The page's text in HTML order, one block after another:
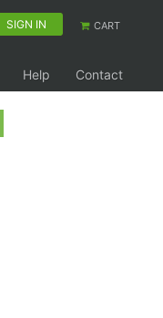
SIGN IN CART
Help Contact